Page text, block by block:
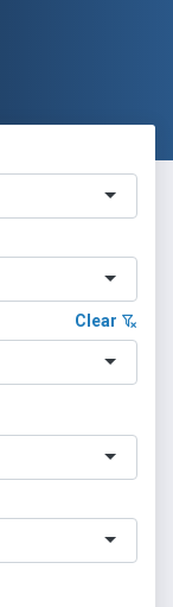
Clear